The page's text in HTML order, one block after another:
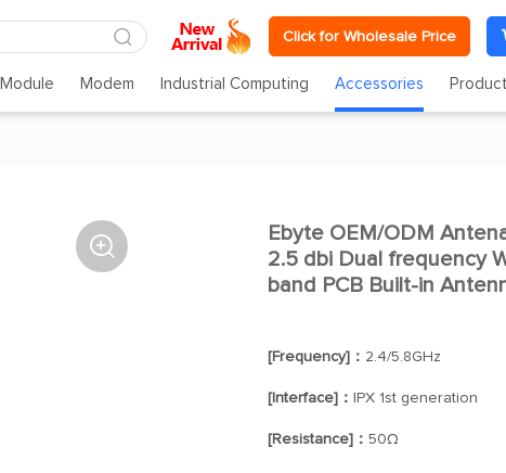
Click for Wholesale Price
Module Modem Industrial Computing Accessories

Ebyte OEM/ODM
2.5 dbi Dual frequency
band PCB Built-in
[Frequency]： 2.4/5.8GHz
[Interface]： IPX 1st generation
[Resistance]： 50Ω